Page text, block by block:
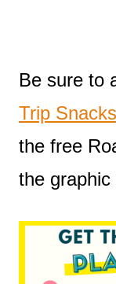
Be sure to
Trip Snacks
the free
the graphic